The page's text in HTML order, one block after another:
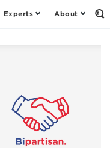
Experts About